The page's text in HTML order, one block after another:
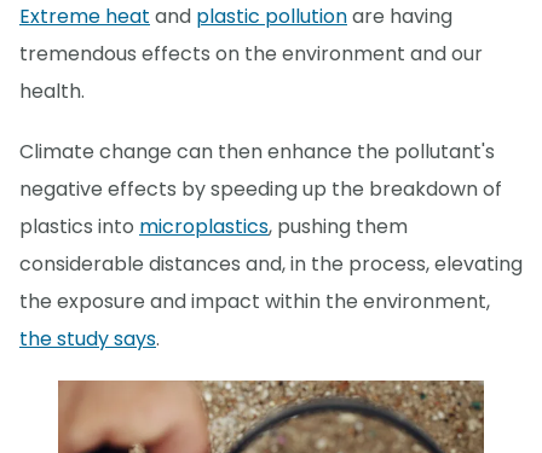
Extreme heat and plastic pollutionare having
tremendous effects on the environment and our
health.
Climate change can then enhance the pollutant's
negative effects by speeding up the breakdown of
plastics into microplastics, pushing them
considerable distances and, in the process, elevating
the exposure and impact within the environment,
the study says.